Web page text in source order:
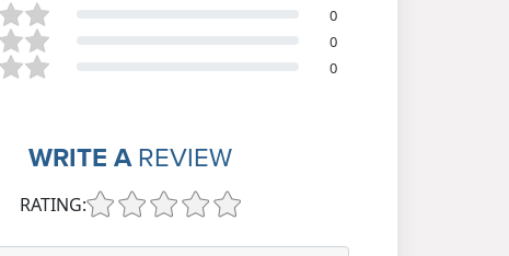
0
0
0
WRITE AREVIEW
RATING: